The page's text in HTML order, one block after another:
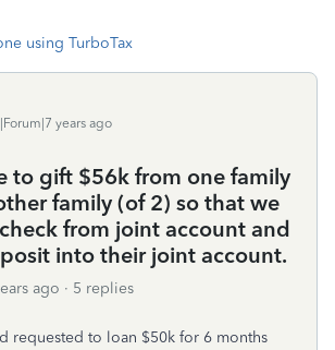
using TurboTax
years ago
to gift $56k from one family
family (of 2) so that we
from joint account and
into their joint account.
ago 5 replies
requested to loan $50k for 6 months